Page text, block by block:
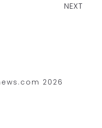
NEXT
2026